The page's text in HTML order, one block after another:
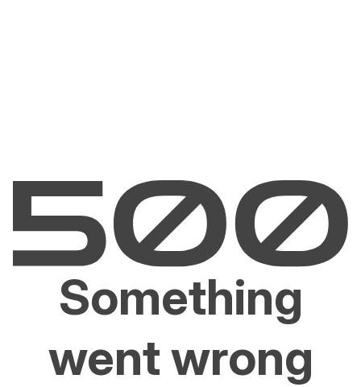
Something
went wrong